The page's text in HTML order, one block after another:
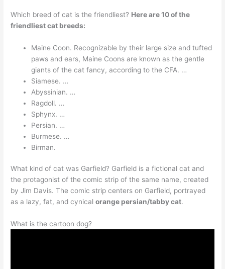
Which breed of cat is the friendliest? Here are 10 of the
friendliest cat breeds:
Maine Coon. Recognizable by their large size and tufted
paws and ears, Maine Coons are known as the gentle
giants of the cat fancy, according to the CFA. …
Siamese. …
Abyssinian. …
Ragdoll. …
Sphynx. …
Persian. …
Burmese. …
Birman.
What kind of cat was Garfield? Garfield is a fictional cat and
the protagonist of the comic strip of the same name, created
by Jim Davis. The comic strip centers on Garfield, portrayed
as a lazy, fat, and cynicalorange persian/tabby cat.
What is the cartoon dog?